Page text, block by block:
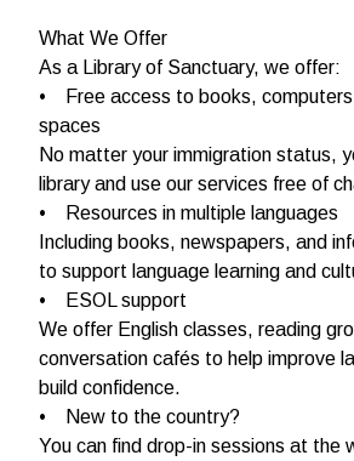
What We Offer
As a Library of Sanctuary, we offer:
• Free access to books,
spaces
No matter your immigration status,
library and use our services free of
• Resources in multiple languages
Including books, newspapers, and
to support language learning and
• ESOL support
We offer English classes, reading
conversation cafés to help improve
build confidence.
• New to the country?
You can find drop-in sessions at the